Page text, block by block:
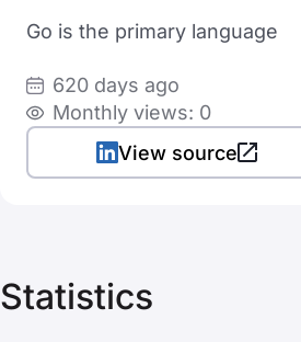
Go is the primary language
620 days ago
Monthly views: 0
View source
Statistics